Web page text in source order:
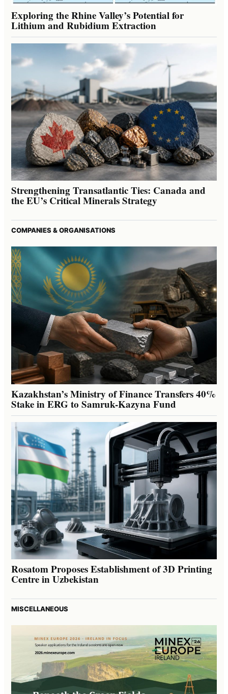
Exploring the Rhine Valley’s Potential for
Lithium and Rubidium Extraction
Strengthening Transatlantic Ties: Canada and
the EU’s Critical Minerals Strategy
COMPANIES & ORGANISATIONS
Kazakhstan’s Ministry of Finance Transfers 40%
Stake in ERG to Samruk-Kazyna Fund
Rosatom Proposes Establishment of 3D Printing
Centre in Uzbekistan
MISCELLANEOUS